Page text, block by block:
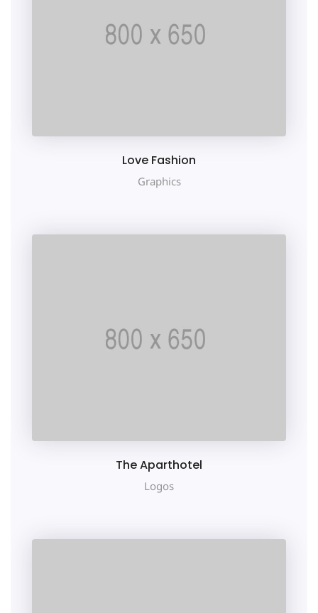
Love Fashion
Graphics
The Aparthotel
Logos